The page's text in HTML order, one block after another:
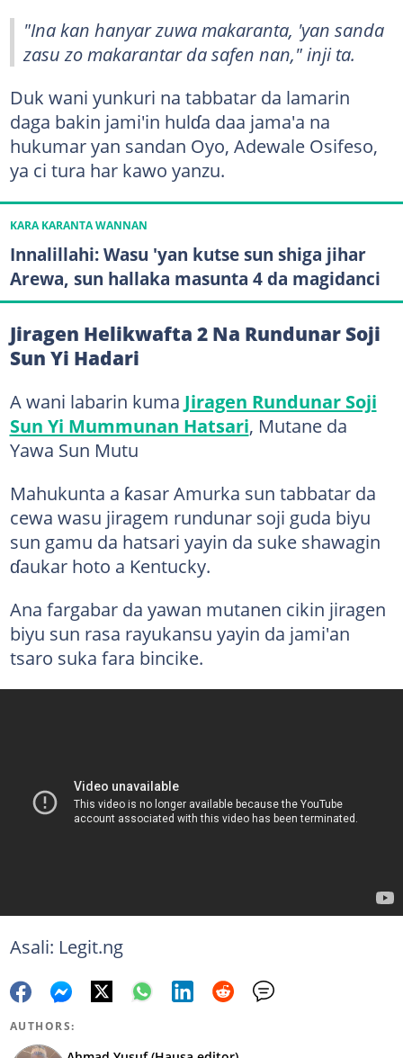
"Ina kan hanyar zuwa makaranta, 'yan sanda
zasu zo makarantar da safen nan," inji ta.
Duk wani yunkuri na tabbatar da lamarin
daga bakin jami'in hulɗa daa jama'a na
hukumar yan sandan Oyo, Adewale Osifeso,
ya ci tura har kawo yanzu.
KARA KARANTA WANNAN
Innalillahi: Wasu 'yan kutse sun shiga jihar
Arewa, sun hallaka masunta 4 da magidanci
Jiragen Helikwafta 2 Na Rundunar Soji
Sun Yi Hadari
A wani labarin kuma Jiragen Rundunar Soji
Sun Yi Mummunan Hatsari, Mutane da
Yawa Sun Mutu
Mahukunta a ƙasar Amurka sun tabbatar da
cewa wasu jiragem rundunar soji guda biyu
sun gamu da hatsari yayin da suke shawagin
ɗaukar hoto a Kentucky.
Ana fargabar da yawan mutanen cikin jiragen
biyu sun rasa rayukansu yayin da jami'an
tsaro suka fara bincike.
Asali: Legit.ng
AUTHORS: